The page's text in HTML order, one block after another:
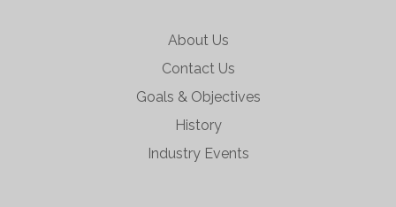
About Us
Contact Us
Goals & Objectives
History
Industry Events